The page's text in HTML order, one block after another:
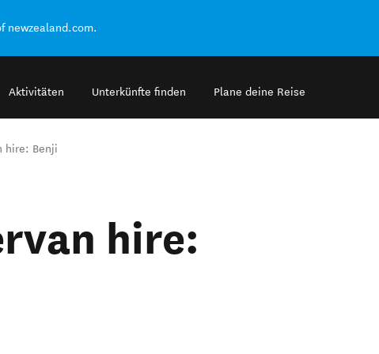
newzealand.com.
Aktivitäten Unterkünfte finden Plane deine Reise
hire: Benji
hire: